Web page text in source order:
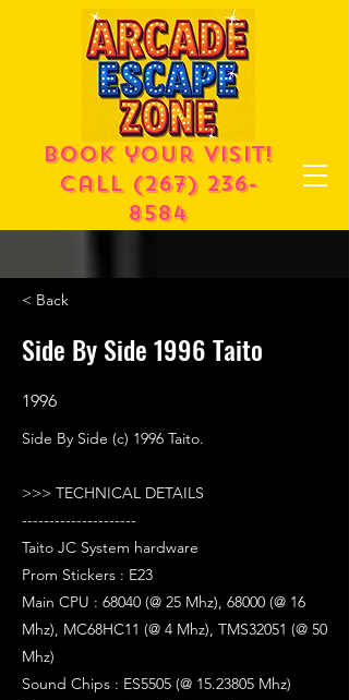
Book your visit!
call (267) 236-
8584
< Back
Side By Side 1996 Taito
1996
Side By Side (c) 1996 Taito.
>>> TECHNICAL DETAILS
---------------------
Taito JC System hardware
Prom Stickers : E23
Main CPU : 68040 (@ 25 Mhz), 68000 (@ 16
Mhz), MC68HC11 (@ 4 Mhz), TMS32051 (@ 50
Mhz)
Sound Chips : ES5505 (@ 15.23805 Mhz)